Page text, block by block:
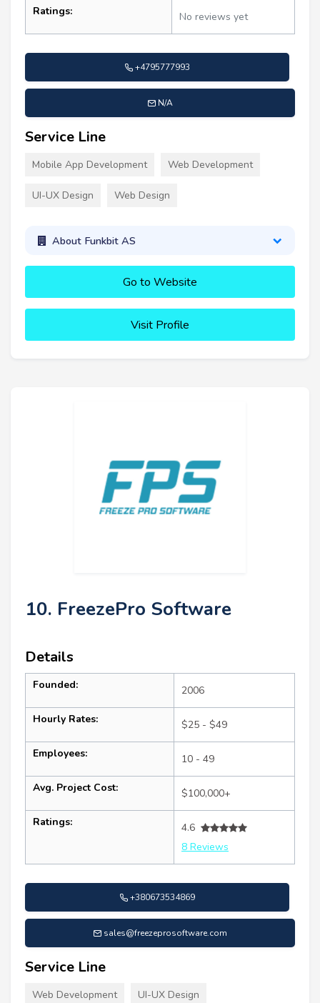
Ratings: No reviews yet
+4795777993
N/A
Service Line
Mobile App Development Web Development
UI-UX Design Web Design
About Funkbit AS
Go to Website
Visit Profile
10. FreezePro Software
Details
Founded: 2006
Hourly Rates: $25 - $49
Employees: 10 - 49
Avg. Project Cost: $100,000+
Ratings:
4.6
8 Reviews
+380673534869
sales@freezeprosoftware.com
Service Line
Web Development UI-UX Design